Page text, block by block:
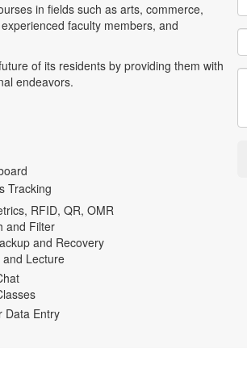
in fields such as arts, commerce,
faculty members, and
of its residents by providing them with
endeavors.
Tracking
RFID, QR, OMR
and Filter
and Recovery
and Lecture
Data Entry